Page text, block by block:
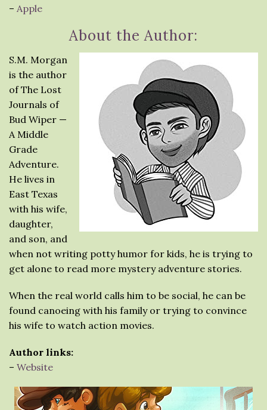
– Apple
About the Author:
S.M. Morgan
is the author
of The Lost
Journals of
Bud Wiper —
A Middle
Grade
Adventure.
He lives in
East Texas
with his wife,
daughter,
and son, and
when not writing potty humor for kids, he is trying to
get alone to read more mystery adventure stories.
When the real world calls him to be social, he can be
found canoeing with his family or trying to convince
his wife to watch action movies.
Author links:
– Website